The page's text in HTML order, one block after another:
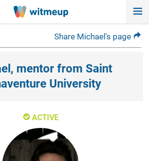
Share Michael's page
mentor from Saint
University
ACTIVE